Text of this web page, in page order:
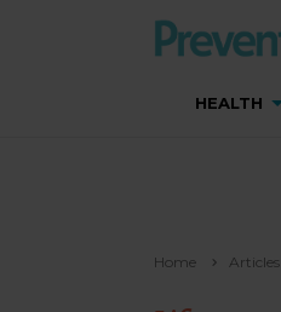
HEALTH
Home Articles